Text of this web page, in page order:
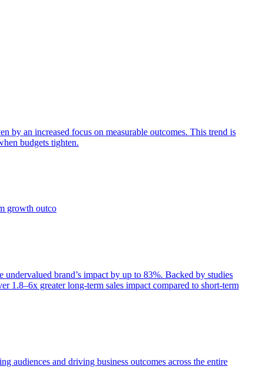
by an increased focus on measurable outcomes. This trend is
budgets tighten.
growth outco
brand’s impact by up to 83%. Backed by studies
1.8–6x greater long-term sales impact compared to short-term
audiences and driving business outcomes across the entire